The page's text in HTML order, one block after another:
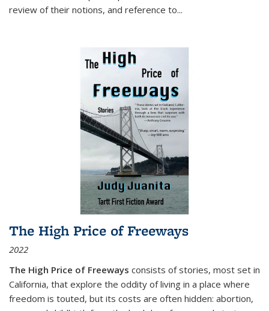
review of their notions, and reference to...
The High Price of Freeways
2022
The High Price of Freeways consists of stories, most set in
California, that explore the oddity of living in a place where
freedom is touted, but its costs are often hidden: abortion,